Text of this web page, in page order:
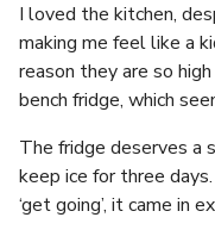
I loved the kitchen,
making me feel like a
reason they are so
bench fridge, which
The fridge deserves a
keep ice for three
‘get going’, it came in